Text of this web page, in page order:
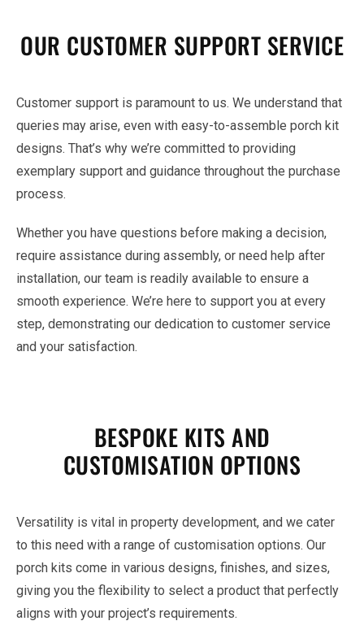
OUR CUSTOMER SUPPORT SERVICE
Customer support is paramount to us. We understand that
queries may arise, even with easy-to-assemble porch kit
designs. That’s why we’re committed to providing
exemplary support and guidance throughout the purchase
process.
Whether you have questions before making a decision,
require assistance during assembly, or need help after
installation, our team is readily available to ensure a
smooth experience. We’re here to support you at every
step, demonstrating our dedication to customer service
and your satisfaction.
BESPOKE KITS AND
CUSTOMISATION OPTIONS
Versatility is vital in property development, and we cater
to this need with a range of customisation options. Our
porch kits come in various designs, finishes, and sizes,
giving you the flexibility to select a product that perfectly
aligns with your project’s requirements.